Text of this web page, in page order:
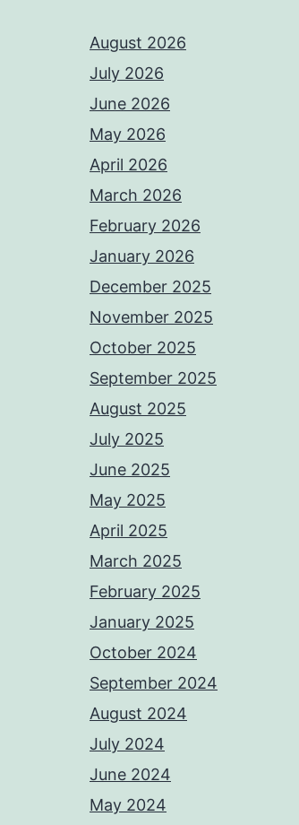
August 2026
July 2026
June 2026
May 2026
April 2026
March 2026
February 2026
January 2026
December 2025
November 2025
October 2025
September 2025
August 2025
July 2025
June 2025
May 2025
April 2025
March 2025
February 2025
January 2025
October 2024
September 2024
August 2024
July 2024
June 2024
May 2024